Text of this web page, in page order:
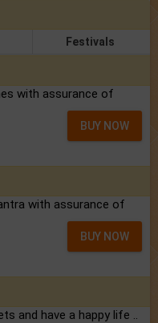
Festivals
with assurance of
BUY NOW
with assurance of
BUY NOW
and have a happy life ..